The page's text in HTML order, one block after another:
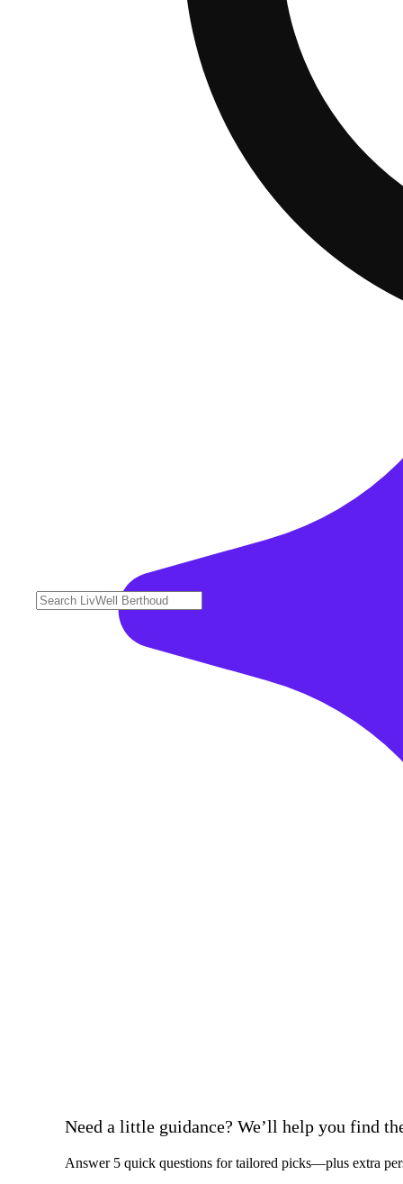
Need a little guidance? We’ll help you find
Answer 5 quick questions for tailored picks—plus extra